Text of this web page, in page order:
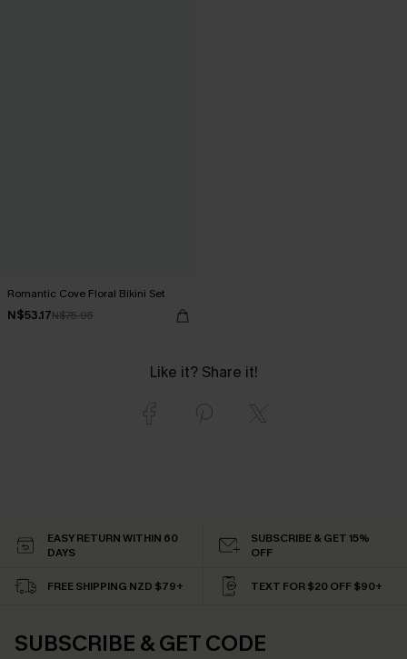
Romantic Cove Floral Bikini Set
N$53.17N$75.95
Like it? Share it!
EASY RETURN WITHIN 60
DAYS
SUBSCRIBE & GET 15%
OFF
FREE SHIPPING NZD $79+ TEXT FOR $20 OFF $90+
SUBSCRIBE & GET CODE